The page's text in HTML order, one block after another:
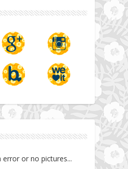
or no pictures...